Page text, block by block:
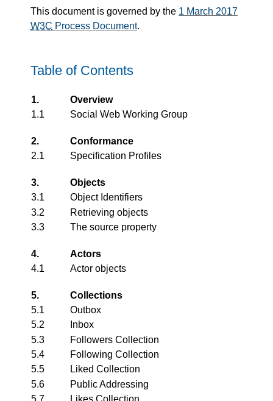
This document is governed by the 1 March 2017
W3C Process Document.
Table of Contents
1.
Overview
1.1
Social Web Working Group
2.
Conformance
2.1
Specification Profiles
3.
Objects
3.1
Object Identifiers
3.2
Retrieving objects
3.3
The source property
4.
Actors
4.1
Actor objects
5.
Collections
5.1
Outbox
5.2
Inbox
5.3
Followers Collection
5.4
Following Collection
5.5
Liked Collection
5.6
Public Addressing